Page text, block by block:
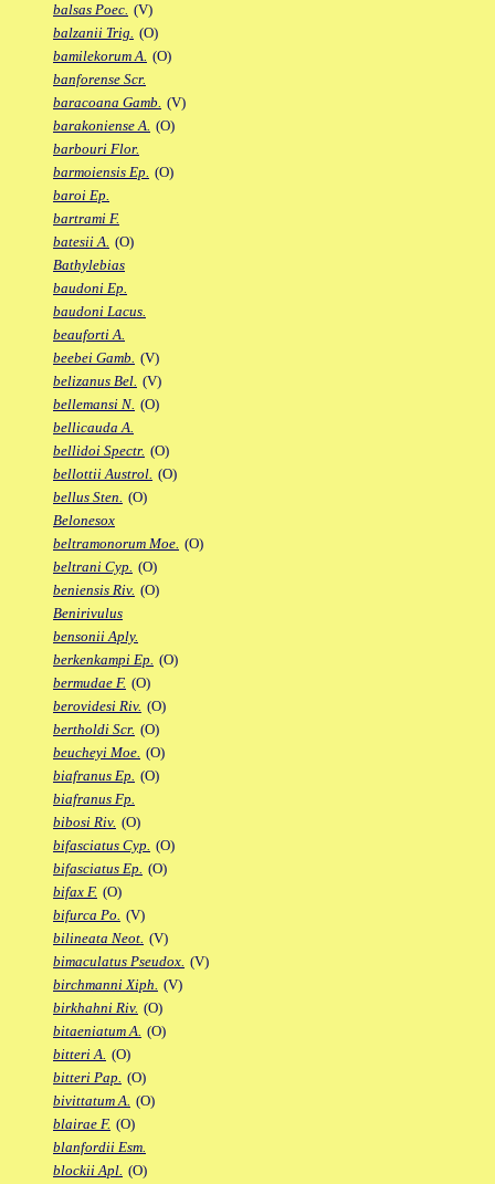
balsas Poec. (V)
balzanii Trig. (O)
bamilekorum A. (O)
banforense Scr.
baracoana Gamb. (V)
barakoniense A. (O)
barbouri Flor.
barmoiensis Ep. (O)
baroi Ep.
bartrami F.
batesii A. (O)
Bathylebias
baudoni Ep.
baudoni Lacus.
beauforti A.
beebei Gamb. (V)
belizanus Bel. (V)
bellemansi N. (O)
bellicauda A.
bellidoi Spectr. (O)
bellottii Austrol. (O)
bellus Sten. (O)
Belonesox
beltramonorum Moe. (O)
beltrani Cyp. (O)
beniensis Riv. (O)
Benirivulus
bensonii Aply.
berkenkampi Ep. (O)
bermudae F. (O)
berovidesi Riv. (O)
bertholdi Scr. (O)
beucheyi Moe. (O)
biafranus Ep. (O)
biafranus Fp.
bibosi Riv. (O)
bifasciatus Cyp. (O)
bifasciatus Ep. (O)
bifax F. (O)
bifurca Po. (V)
bilineata Neot. (V)
bimaculatus Pseudox. (V)
birchmanni Xiph. (V)
birkhahni Riv. (O)
bitaeniatum A. (O)
bitteri A. (O)
bitteri Pap. (O)
bivittatum A. (O)
blairae F. (O)
blanfordii Esm.
blockii Apl. (O)